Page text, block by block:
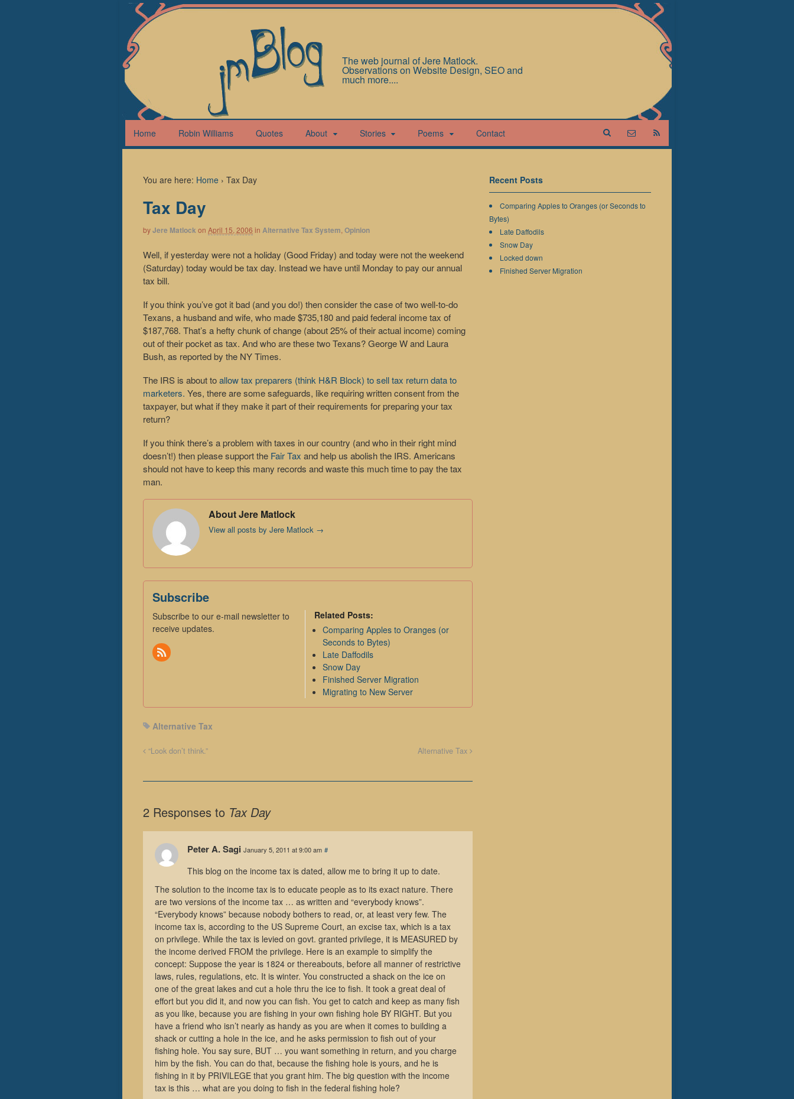
The web journal of Jere Matlock.
Observations on Website Design, SEO and
much more....
Home Robin Williams Quotes About Stories Poems Contact
You are here: Home › Tax Day
Tax Day
byJere Matlock on April 15, 2006 in Alternative Tax System, Opinion
Well, if yesterday were not a holiday (Good Friday) and today were not the weekend
(Saturday) today would be tax day. Instead we have until Monday to pay our annual
tax bill.
If you think you’ve got it bad (and you do!) then consider the case of two well-to-do
Texans, a husband and wife, who made $735,180 and paid federal income tax of
$187,768. That’s a hefty chunk of change (about 25% of their actual income) coming
out of their pocket as tax. And who are these two Texans? George W and Laura
Bush, as reported by the NY Times.
The IRS is about toallow tax preparers (think H&R Block) to sell tax return data to
marketers. Yes, there are some safeguards, like requiring written consent from the
taxpayer, but what if they make it part of their requirements for preparing your tax
return?
If you think there’s a problem with taxes in our country (and who in their right mind
doesn’t!) then please support the Fair Tax and help us abolish the IRS. Americans
should not have to keep this many records and waste this much time to pay the tax
man.
About Jere Matlock
View all posts by Jere Matlock →
Subscribe
Subscribe to our e-mail newsletter to
receive updates.
Related Posts:
Comparing Apples to Oranges (or
Seconds to Bytes)
Late Daffodils
Snow Day
Finished Server Migration
Migrating to New Server
Alternative Tax
“Look don’t think.” Alternative Tax
2 Responses to Tax Day
Peter A. Sagi January 5, 2011 at 9:00 am #
This blog on the income tax is dated, allow me to bring it up to date.
The solution to the income tax is to educate people as to its exact nature. There
are two versions of the income tax … as written and “everybody knows”.
“Everybody knows” because nobody bothers to read, or, at least very few. The
income tax is, according to the US Supreme Court, an excise tax, which is a tax
on privilege. While the tax is levied on govt. granted privilege, it is MEASURED by
the income derived FROM the privilege. Here is an example to simplify the
concept: Suppose the year is 1824 or thereabouts, before all manner of restrictive
laws, rules, regulations, etc. It is winter. You constructed a shack on the ice on
one of the great lakes and cut a hole thru the ice to fish. It took a great deal of
effort but you did it, and now you can fish. You get to catch and keep as many fish
as you like, because you are fishing in your own fishing hole BY RIGHT. But you
have a friend who isn’t nearly as handy as you are when it comes to building a
shack or cutting a hole in the ice, and he asks permission to fish out of your
fishing hole. You say sure, BUT … you want something in return, and you charge
him by the fish. You can do that, because the fishing hole is yours, and he is
fishing in it by PRIVILEGE that you grant him. The big question with the income
tax is this … what are you doing to fish in the federal fishing hole?
Recent Posts
Comparing Apples to Oranges (or Seconds to
Bytes)
Late Daffodils
Snow Day
Locked down
Finished Server Migration